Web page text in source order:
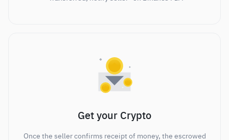
Get your Crypto
Once the seller confirms receipt of money, the escrowed